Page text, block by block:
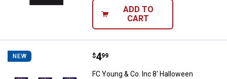
ADD TO
CART
NEW FC Young & Co. Inc 8'
Price:
$4
. 99
FC Young & Co. Inc 8' Halloween